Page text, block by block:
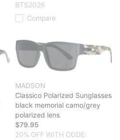
BTS2026
Compare
MADSON
Classico Polarized Sunglasses
black memorial camo/grey
polarized lens
$79.95
20% OFF WITH CODE: